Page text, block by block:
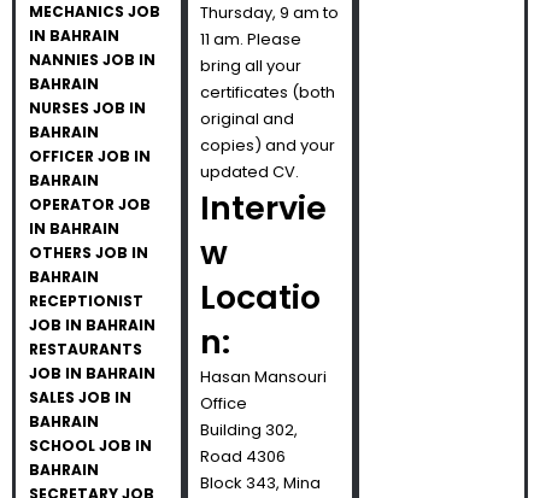
MECHANICS JOB
IN BAHRAIN
NANNIES JOB IN
BAHRAIN
NURSES JOB IN
BAHRAIN
OFFICER JOB IN
BAHRAIN
OPERATOR JOB
IN BAHRAIN
OTHERS JOB IN
BAHRAIN
RECEPTIONIST
JOB IN BAHRAIN
RESTAURANTS
JOB IN BAHRAIN
SALES JOB IN
BAHRAIN
SCHOOL JOB IN
BAHRAIN
SECRETARY JOB
Thursday, 9 am to
11 am. Please
bring all your
certificates (both
original and
copies) and your
updated CV.
Intervie
w
Locatio
n:
Hasan Mansouri
Office
Building 302,
Road 4306
Block 343, Mina